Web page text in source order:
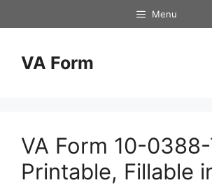
to
Menu
VA Form
VA Form 10-
Printable, Fillable